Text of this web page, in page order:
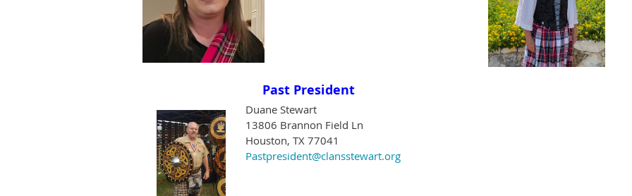
Past President
Duane Stewart
13806 Brannon Field Ln
Houston, TX 77041
Pastpresident@clansstewart.org